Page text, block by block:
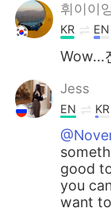
휘이이
KR EN
Wow...
Jess
EN KR
good
you
want